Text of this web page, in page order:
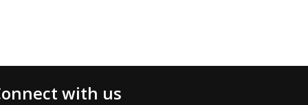
with us